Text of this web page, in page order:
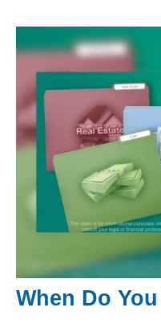
When Do